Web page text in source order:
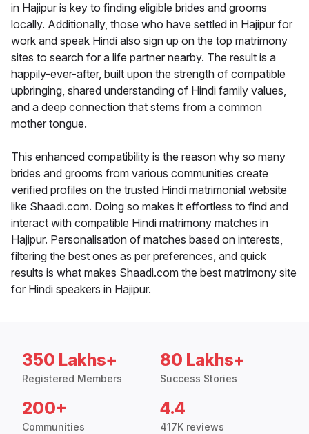
in Hajipur is key to finding eligible brides and grooms
locally. Additionally, those who have settled in Hajipur for
work and speak Hindi also sign up on the top matrimony
sites to search for a life partner nearby. The result is a
happily-ever-after, built upon the strength of compatible
upbringing, shared understanding of Hindi family values,
and a deep connection that stems from a common
mother tongue.
This enhanced compatibility is the reason why so many
brides and grooms from various communities create
verified profiles on the trusted Hindi matrimonial website
like Shaadi.com. Doing so makes it effortless to find and
interact with compatible Hindi matrimony matches in
Hajipur. Personalisation of matches based on interests,
filtering the best ones as per preferences, and quick
results is what makes Shaadi.com the best matrimony site
for Hindi speakers in Hajipur.
350 Lakhs+
Registered Members
80 Lakhs+
Success Stories
200+
Communities
4.4
417K reviews